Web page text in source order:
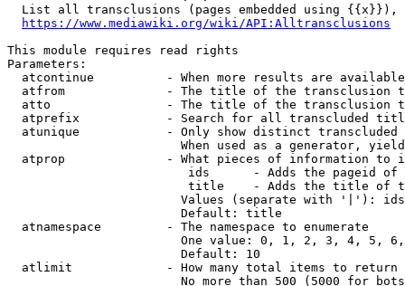
List all transclusions (pages embedded using {{x}}),
https://www.mediawiki.org/wiki/API:Alltransclusions
This module requires read rights
Parameters:
atcontinue          - When more results are
atfrom              - The title of the transclusion
atto                - The title of the transclusion
atprefix            - Search for all transcluded
atunique            - Only show distinct
When used as a generator,
atprop              - What pieces of information to
ids      - Adds the pageid
title    - Adds the title of
Values (separate with '|'):
                        Default: title
  atnamespace         - The namespace to enumerate
One value: 0, 1, 2, 3, 4, 5,
                        Default: 10
  atlimit             - How many total items to return
No more than 500 (5000 for